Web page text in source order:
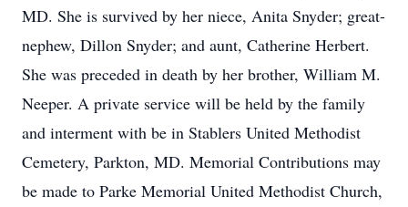
MD. She is survived by her niece, Anita Snyder; great-
nephew, Dillon Snyder; and aunt, Catherine Herbert.
She was preceded in death by her brother, William M.
Neeper. A private service will be held by the family
and interment with be in Stablers United Methodist
Cemetery, Parkton, MD. Memorial Contributions may
be made to Parke Memorial United Methodist Church,